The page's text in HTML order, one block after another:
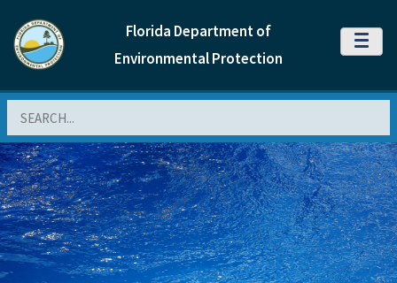
Florida Department of
Environmental Protection
MENU